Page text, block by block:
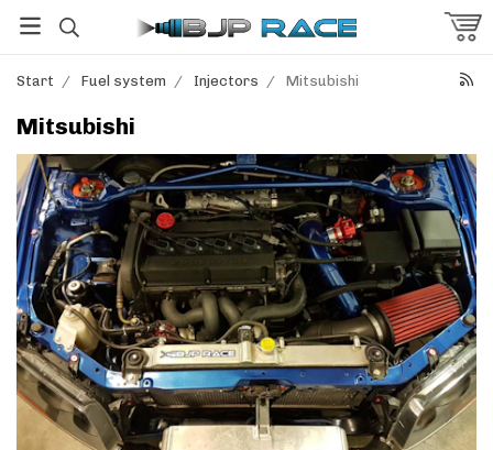
Start / Fuel system / Injectors / Mitsubishi
Mitsubishi